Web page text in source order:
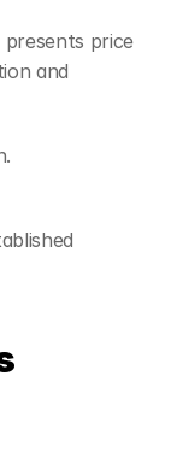
presents price
and